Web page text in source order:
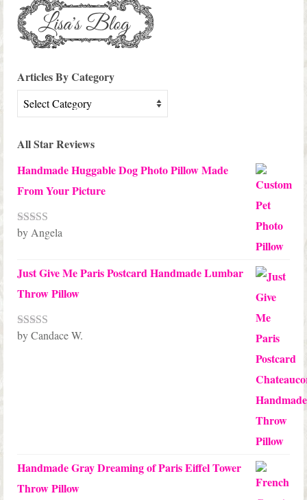
Articles By Category
Articles
By
Category
All Star Reviews
Handmade Huggable Dog Photo Pillow Made
From Your Picture
Rated5out
by Angela
Just Give Me Paris Postcard Handmade Lumbar
Throw Pillow
Rated5out
by Candace W.
Handmade Gray Dreaming of Paris Eiffel Tower
Throw Pillow